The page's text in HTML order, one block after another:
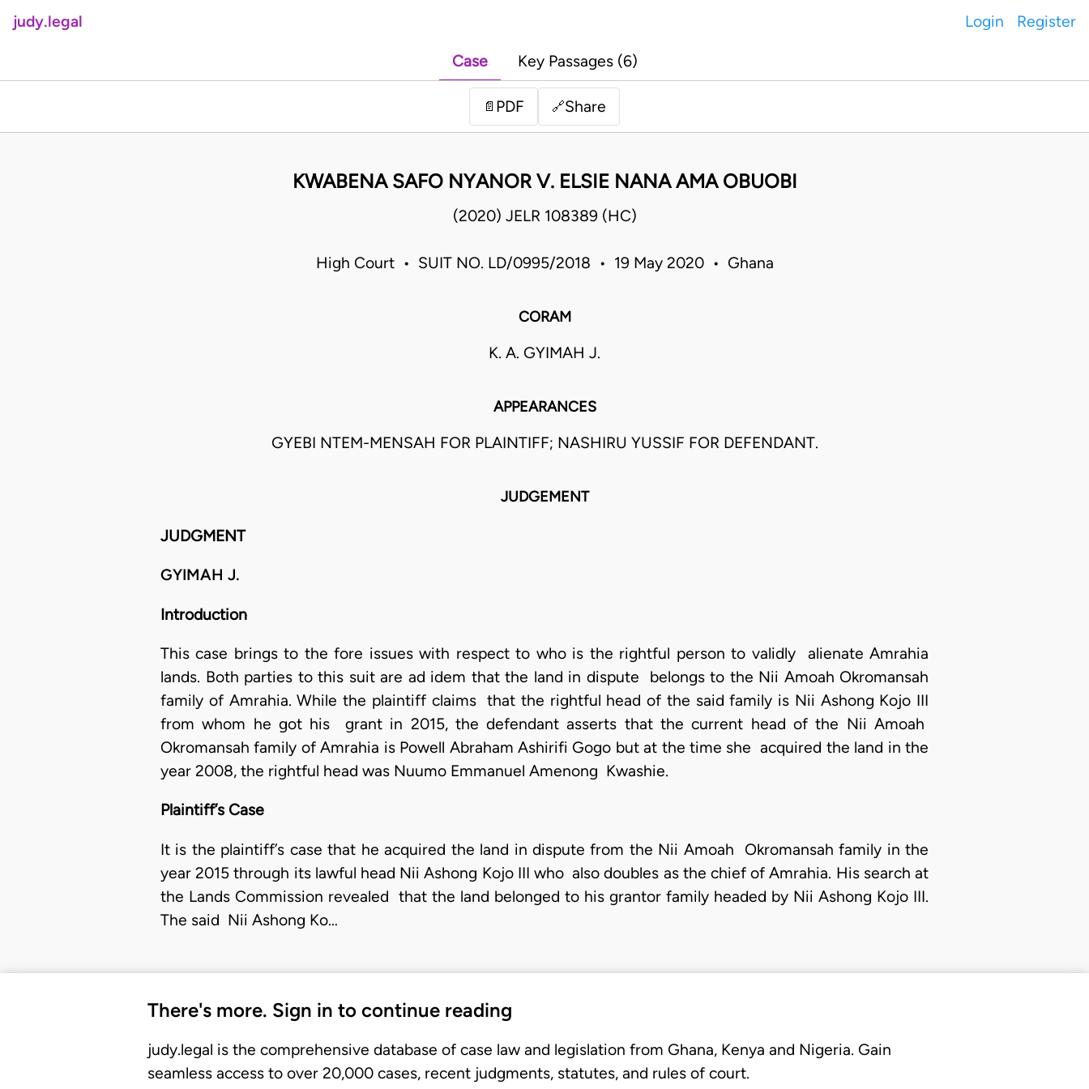
judy.legal Login Register
Case Key Passages (6)
📄 PDF 🔗Share
KWABENA SAFO NYANOR V. ELSIE NANA AMA OBUOBI
(2020) JELR 108389 (HC)
High Court • SUIT NO. LD/0995/2018 • 19 May 2020 • Ghana
CORAM
K. A. GYIMAH J.
APPEARANCES
GYEBI NTEM-MENSAH FOR PLAINTIFF; NASHIRU YUSSIF FOR DEFENDANT.
JUDGEMENT
JUDGMENT
GYIMAH J.
Introduction
This case brings to the fore issues with respect to who is the rightful person to validly alienate Amrahia
lands. Both parties to this suit are ad idem that the land in dispute belongs to the Nii Amoah Okromansah
family of Amrahia. While the plaintiff claims that the rightful head of the said family is Nii Ashong Kojo III
from whom he got his grant in 2015, the defendant asserts that the current head of the Nii Amoah
Okromansah family of Amrahia is Powell Abraham Ashirifi Gogo but at the time she acquired the land in the
year 2008, the rightful head was Nuumo Emmanuel Amenong Kwashie.
Plaintiff’s Case
It is the plaintiff’s case that he acquired the land in dispute from the Nii Amoah Okromansah family in the
year 2015 through its lawful head Nii Ashong Kojo III who also doubles as the chief of Amrahia. His search at
the Lands Commission revealed that the land belonged to his grantor family headed by Nii Ashong Kojo III.
The said Nii Ashong Ko…
There's more. Sign in to continue reading
judy.legal is the comprehensive database of case law and legislation from Ghana, Kenya and Nigeria. Gain
seamless access to over 20,000 cases, recent judgments, statutes, and rules of court.